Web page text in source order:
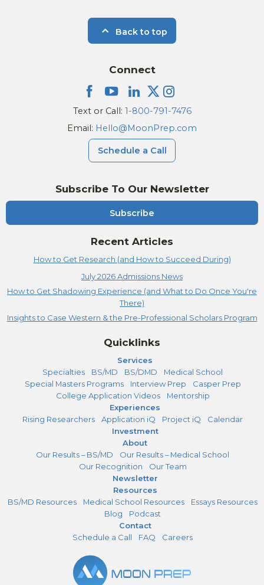
Back to top
Subscribe To Our Newsletter
Subscribe
Recent Articles
How to Get Research (and How to Succeed During)
July 2026 Admissions News
How to Get Shadowing Experience (and What to Do Once You're
There)
Insights to Case Western & the Pre-Professional Scholars Program
Connect
Text or Call: 1-800-791-7476
Email: Hello@MoonPrep.com
Schedule a Call
Quicklinks
Services
Specialties
BS/MD BS/DMD
Medical School
Special Masters Programs
Interview Prep
Casper Prep
College Application Videos
Mentorship
Experiences
Rising Researchers
Application iQ Project iQ
Calendar
Investment
About
Our Results – BS/MD
Our Results – Medical School
Our Recognition
Our Team
Newsletter
Resources
BS/MD Resources
Medical School Resources
Essays Resources
Blog
Podcast
Contact
Schedule a Call
FAQ Careers